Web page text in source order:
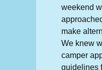
weekend
make
We knew
camper
guidelines